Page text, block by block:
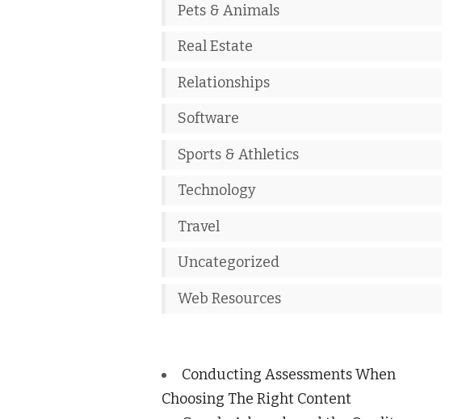
Pets & Animals
Real Estate
Relationships
Software
Sports & Athletics
Technology
Travel
Uncategorized
Web Resources
Conducting Assessments When
Choosing The Right Content